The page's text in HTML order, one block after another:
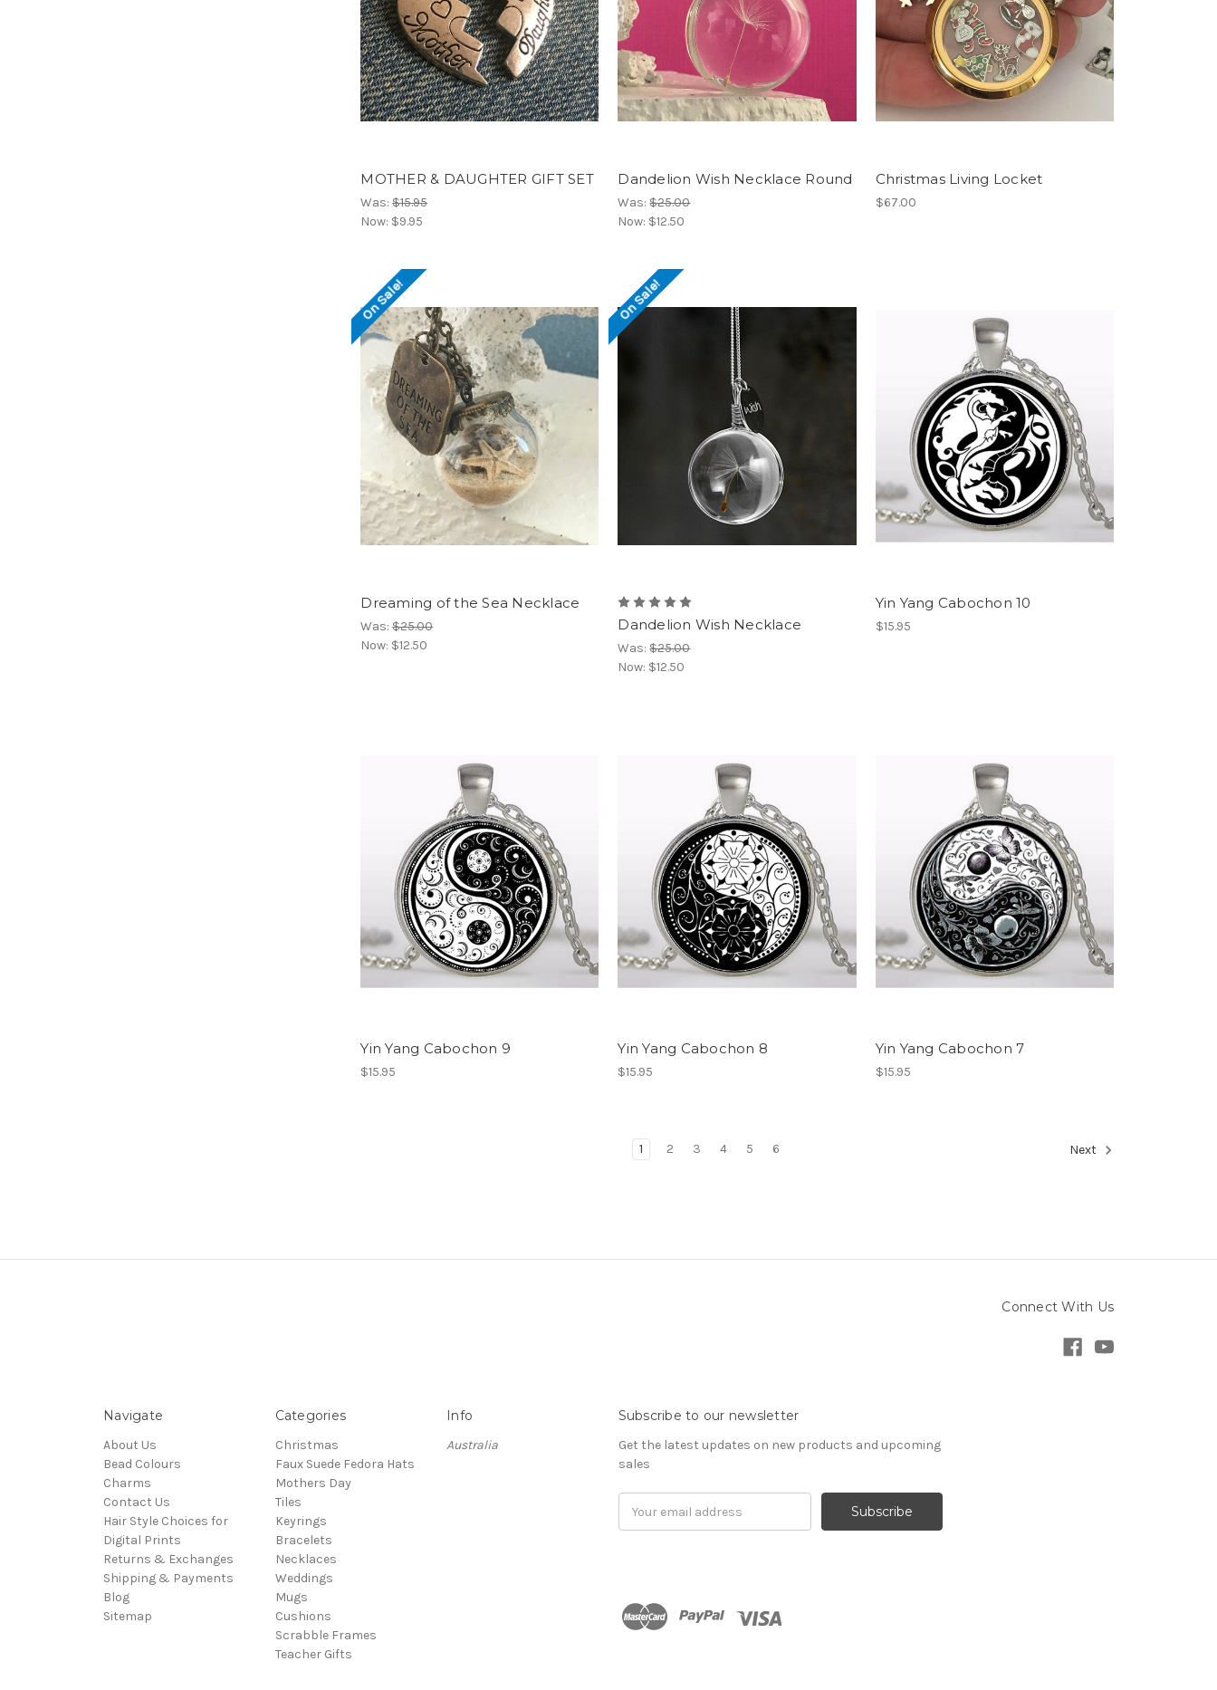
MOTHER & DAUGHTER GIFT SET
Was:$15.95
Now: $9.95
Dandelion Wish Necklace Round
Was:$25.00
Now: $12.50
Christmas Living Locket
$67.00
On Sale!
Dreaming of the Sea Necklace
Was:$25.00
Now: $12.50
On Sale!
Dandelion Wish Necklace
Was:$25.00
Now: $12.50
Yin Yang Cabochon 10
$15.95
Yin Yang Cabochon 9
$15.95
Yin Yang Cabochon 8
$15.95
Yin Yang Cabochon 7
$15.95
1 2 3 4 5 6 Next
Connect With Us
Navigate
About Us
Bead Colours
Charms
Contact Us
Hair Style Choices for
Digital Prints
Returns & Exchanges
Shipping & Payments
Blog
Sitemap
Categories
Christmas
Faux Suede Fedora Hats
Mothers Day
Tiles
Keyrings
Bracelets
Necklaces
Weddings
Mugs
Cushions
Scrabble Frames
Teacher Gifts
Info
Australia
Subscribe to our newsletter
Get the latest updates on new products and upcoming
sales